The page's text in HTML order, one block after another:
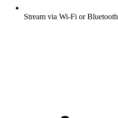
Stream via Wi-Fi or Bluetooth